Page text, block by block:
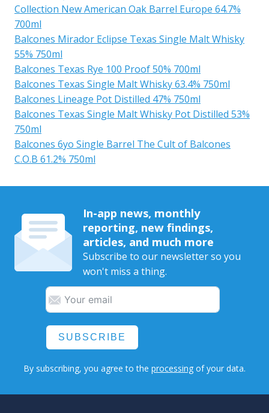
Collection New American Oak Barrel Europe 64.7%
700ml
Balcones Mirador Eclipse Texas Single Malt Whisky
55% 750ml
Balcones Texas Rye 100 Proof 50% 700ml
Balcones Texas Single Malt Whisky 63.4% 750ml
Balcones Lineage Pot Distilled 47% 750ml
Balcones Texas Single Malt Whisky Pot Distilled 53%
750ml
Balcones 6yo Single Barrel The Cult of Balcones
C.O.B 61.2% 750ml
In-app news, monthly
reporting, new findings,
articles, and much more
Subscribe to our newsletter so you
won't miss a thing.
SUBSCRIBE
By subscribing, you agree to the processing of your data.